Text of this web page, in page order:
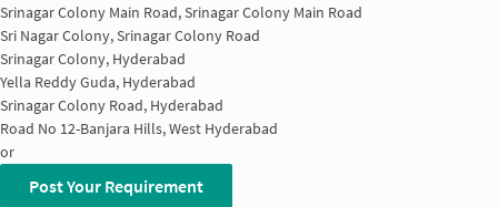
Srinagar Colony Main Road, Srinagar Colony Main Road
Sri Nagar Colony, Srinagar Colony Road
Srinagar Colony, Hyderabad
Yella Reddy Guda, Hyderabad
Srinagar Colony Road, Hyderabad
Road No 12-Banjara Hills, West Hyderabad
or
Post Your Requirement